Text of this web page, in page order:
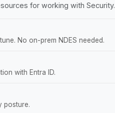
for working with Security.
No on-prem NDES needed.
with Entra ID.
posture.